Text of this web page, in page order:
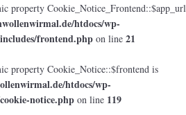
property Cookie_Notice_Frontend::$app_url
htdocs/wp-
frontend.php on line 21
property Cookie_Notice::$frontend is
htdocs/wp-
notice.php on line 119